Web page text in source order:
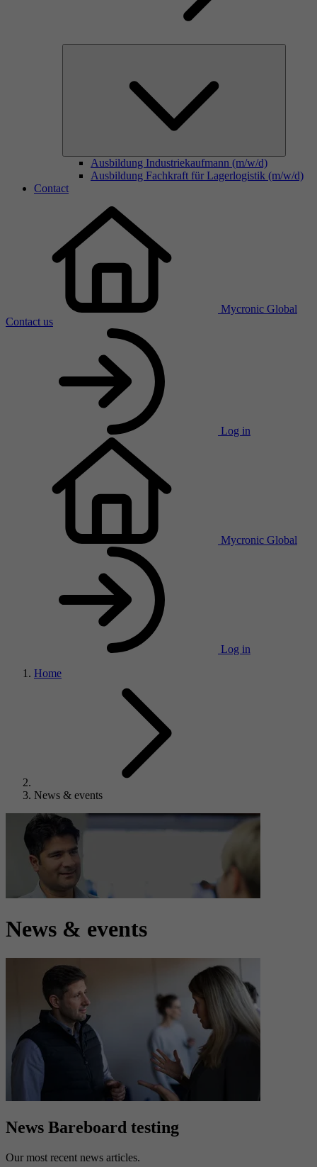
Ausbildung Industriekaufmann (m/w/d)
Ausbildung Fachkraft für Lagerlogistik (m/w/d)
Contact
Mycronic Global
Contact us
Log in
Mycronic Global
Log in
Home
News & events
News & events
News Bareboard testing
Our most recent news articles.